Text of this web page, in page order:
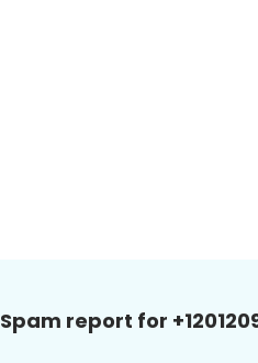
Spam report for